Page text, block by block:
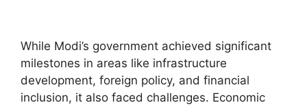
While Modi’s government achieved significant
milestones in areas like infrastructure
development, foreign policy, and financial
inclusion, it also faced challenges. Economic